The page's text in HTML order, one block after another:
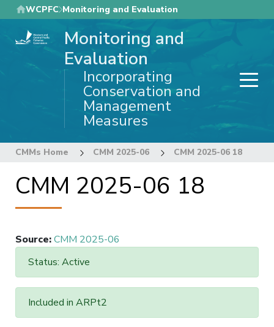
Skip
to
main
WCPFC Monitoring and Evaluation
Monitoring and
Evaluation
Incorporating
Conservation and
Management
Measures
CMMs Home CMM 2025-06 CMM 2025-06 18
CMM 2025-06 18
Source:CMM 2025-06
Status: Active
Included in ARPt2